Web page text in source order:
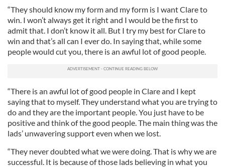
“They should know my form and my form is I want Clare to
win. I won’t always get it right and I would be the first to
admit that. I don’t know it all. But I try my best for Clare to
win and that’s all can I ever do. In saying that, while some
people would cut you, there is an awful lot of good people.
“There is an awful lot of good people in Clare and I kept
saying that to myself. They understand what you are trying to
do and they are the important people. You just have to be
positive and think of the good people. The main thing was the
lads’ unwavering support even when we lost.
“They never doubted what we were doing. That is why we are
successful. It is because of those lads believing in what you